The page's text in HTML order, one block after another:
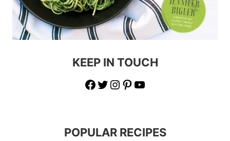
KEEP IN TOUCH
Facebook
Twitter
Instagram
Pinterest
YouTube
POPULAR RECIPES